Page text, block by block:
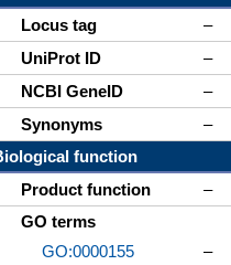
Locus tag
–
UniProt ID
–
NCBI GeneID
–
Synonyms
–
function
Product function
–
GO terms
GO:0000155
–